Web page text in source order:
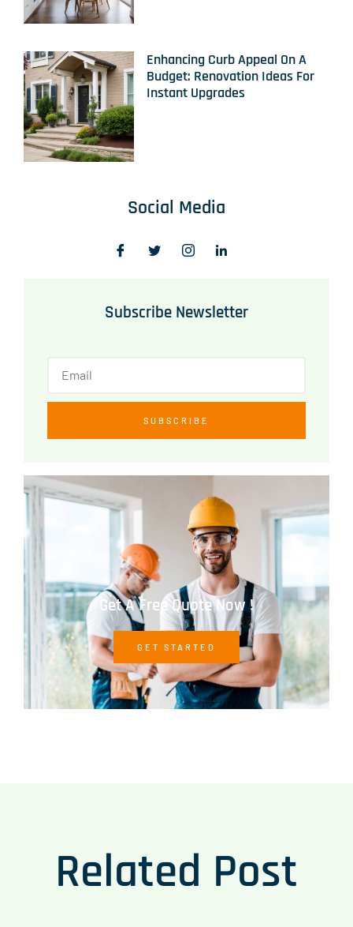
Enhancing Curb Appeal On A
Budget: Renovation Ideas For
Instant Upgrades
Social Media
Subscribe Newsletter
SUBSCRIBE
Get A Free Quote Now !
GET STARTED
Related Post